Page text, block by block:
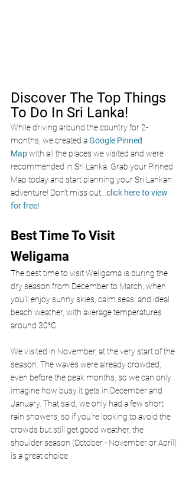
Discover The Top Things
To Do In Sri Lanka!
While driving around the country for 2-
months, we created a Google Pinned
Map with all the places we visited and were
recommended in Sri Lanka. Grab your Pinned
Map today and start planning your Sri Lankan
adventure! Don’t miss out...click here to view
for free!
Best Time To Visit
Weligama
The best time to visit Weligama is during the
dry season from December to March, when
you'll enjoy sunny skies, calm seas, and ideal
beach weather, with average temperatures
around 30°C.
We visited in November, at the very start of the
season. The waves were already crowded,
even before the peak months, so we can only
imagine how busy it gets in December and
January. That said, we only had a few short
rain showers, so if you’re looking to avoid the
crowds but still get good weather, the
shoulder season (October - November or April)
is a great choice.